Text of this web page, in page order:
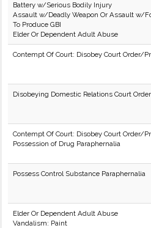
Battery w/Serious Bodily Injury
Assault w/Deadly Weapon Or Assault w/
To Produce GBI
Elder Or Dependent Adult Abuse
Contempt Of Court: Disobey Court Order/
Disobeying Domestic Relations Court Order
Contempt Of Court: Disobey Court Order/
Possession of Drug Paraphernalia
Possess Control Substance Paraphernalia
Elder Or Dependent Adult Abuse
Vandalism: Paint